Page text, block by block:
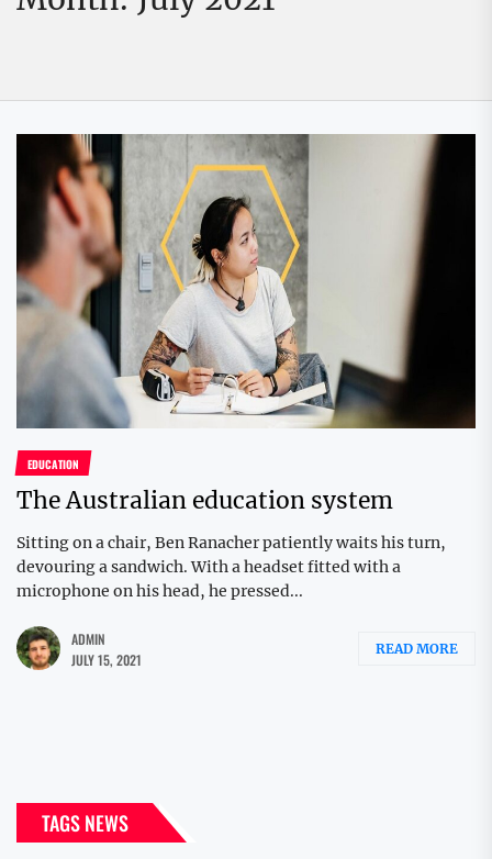
EDUCATION
The Australian education system
Sitting on a chair, Ben Ranacher patiently waits his turn,
devouring a sandwich. With a headset fitted with a
microphone on his head, he pressed...
ADMIN
JULY 15, 2021
READ MORE
TAGS NEWS